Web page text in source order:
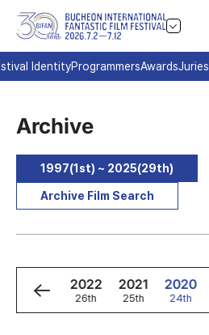
IdentityProgrammersAwardsJuries
Archive
1997(1st) ~ 2025(29th)
Archive Film Search
2023
27th
2022
26th
2021
25th
2020
24th